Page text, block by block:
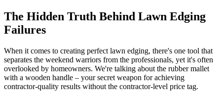
The Hidden Truth Behind Lawn Edging
Failures
When it comes to creating perfect lawn edging, there's one tool that
separates the weekend warriors from the professionals, yet it's often
overlooked by homeowners. We're talking about the rubber mallet
with a wooden handle – your secret weapon for achieving
contractor-quality results without the contractor-level price tag.